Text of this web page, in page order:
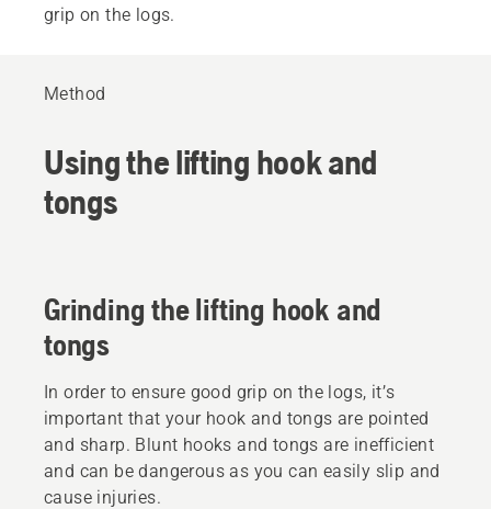
grip on the logs.
Method
Using the lifting hook and
tongs
Grinding the lifting hook and
tongs
In order to ensure good grip on the logs, it’s
important that your hook and tongs are pointed
and sharp. Blunt hooks and tongs are inefficient
and can be dangerous as you can easily slip and
cause injuries.